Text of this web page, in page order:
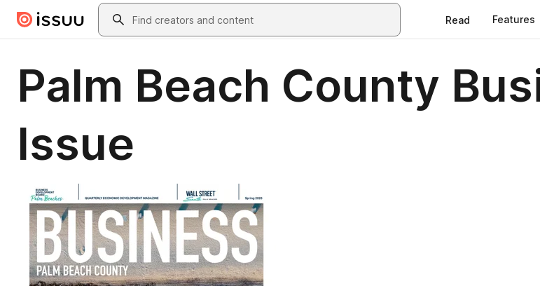
Skip to main contentSearch
Read Features
Palm Beach County
Issue